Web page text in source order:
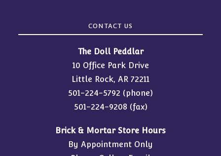
CONTACT US
The Doll Peddlar
10 Office Park Drive
Little Rock, AR 72211
501-224-5792 (phone)
501-224-9208 (fax)
Brick & Mortar Store Hours
By Appointment Only